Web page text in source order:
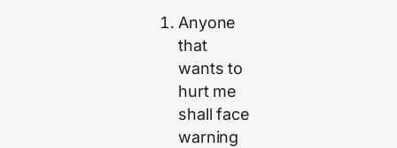
Anyone
that
wants to
hurt me
shall face
warning